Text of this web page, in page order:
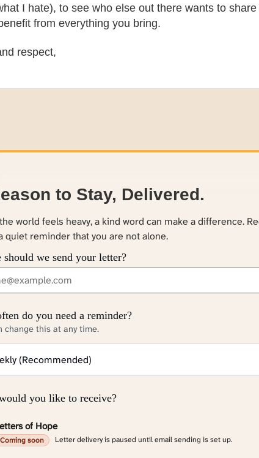
I hate), to see who else out there wants to
from everything you bring.
respect,
to Stay, Delivered.
world feels heavy, a kind word can make a difference.
quiet reminder that you are not alone.
should we send your letter?
do you need a reminder?
change this at any time.
you like to receive?
of Hope
Coming soon Letter delivery is paused until email sending is set up.